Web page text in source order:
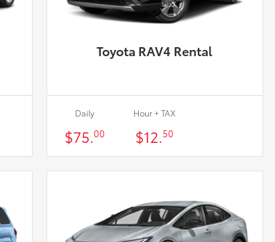
Toyota RAV4 Rental
Daily
$75. 00
Hour + TAX
$12. 50